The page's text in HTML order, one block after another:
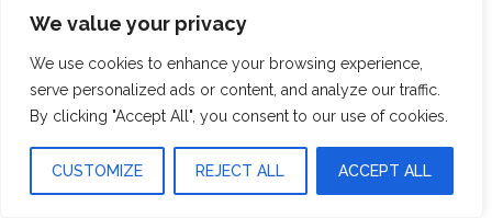
We value your privacy
We use cookies to enhance your browsing experience,
serve personalized ads or content, and analyze our traffic.
By clicking "Accept All", you consent to our use of cookies.
CUSTOMIZE REJECT ALL ACCEPT ALL
Categories
News